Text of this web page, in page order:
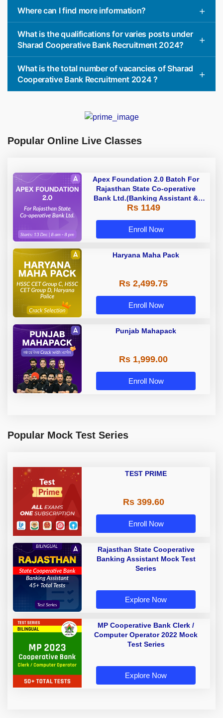
Where can I find more information?
What is the qualifications for varies posts under
Sharad Cooperative Bank Recruitment 2024?
What is the total number of vacancies of Sharad
Cooperative Bank Recruitment 2024 ?
Popular Online Live Classes
Apex Foundation 2.0 Batch For
Rajasthan State Co-operative
Bank Ltd.(Banking Assistant &
Manager) - 2023 | Online Live
Rs 1149
Enroll Now
Haryana Maha Pack
Rs 2,499.75
Enroll Now
Punjab Mahapack
Rs 1,999.00
Enroll Now
Popular Mock Test Series
TEST PRIME
Rs 399.60
Enroll Now
Rajasthan State Cooperative
Banking Assistant Mock Test
Series
Explore Now
MP Cooperative Bank Clerk /
Computer Operator 2022 Mock
Test Series
Explore Now